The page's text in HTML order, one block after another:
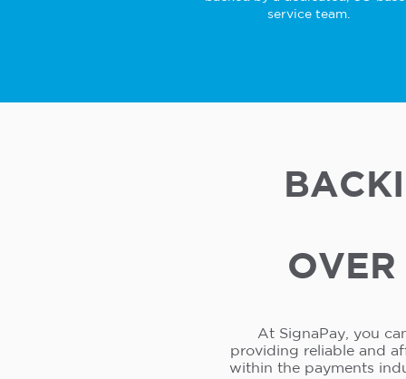
service team.
OVER
At SignaPay, you
providing reliable and
within the payments